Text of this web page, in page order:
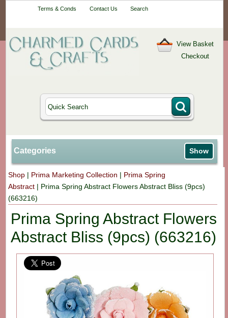
Terms & Conds Contact Us Search
View Basket
Checkout
Categories Show
Shop | Prima Marketing Collection | Prima Spring
Abstract | Prima Spring Abstract Flowers Abstract Bliss (9pcs)
(663216)
Prima Spring Abstract Flowers
Abstract Bliss (9pcs) (663216)